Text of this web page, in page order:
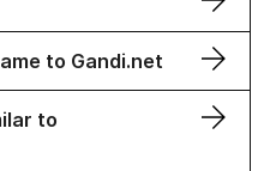
to Gandi.net
to